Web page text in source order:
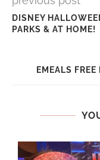
DISNEY
PARKS & AT HOME!
EMEALS